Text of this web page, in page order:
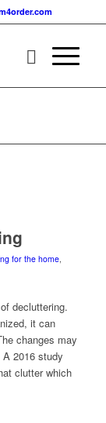
for the home,
decluttering.
it can
changes may
2016 study
clutter which